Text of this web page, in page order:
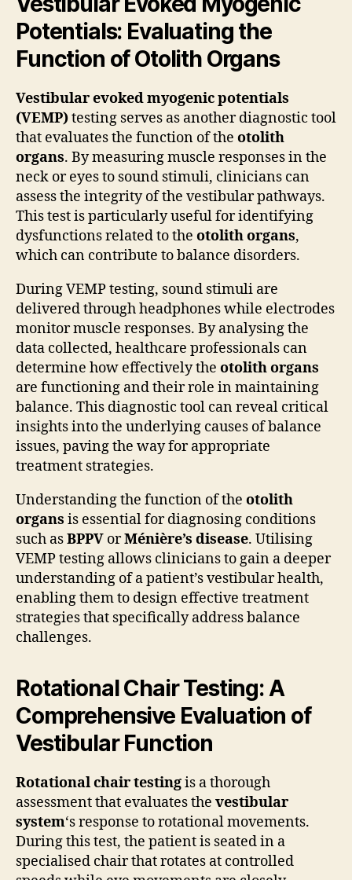
Potentials: Evaluating the
Function of Otolith Organs
Vestibular evoked myogenic potentials
(VEMP)testing serves as another diagnostic tool
that evaluates the function of the otolith
organs. By measuring muscle responses in the
neck or eyes to sound stimuli, clinicians can
assess the integrity of the vestibular pathways.
This test is particularly useful for identifying
dysfunctions related to the otolith organs,
which can contribute to balance disorders.
During VEMP testing, sound stimuli are
delivered through headphones while electrodes
monitor muscle responses. By analysing the
data collected, healthcare professionals can
determine how effectively the otolith organs
are functioning and their role in maintaining
balance. This diagnostic tool can reveal critical
insights into the underlying causes of balance
issues, paving the way for appropriate
treatment strategies.
Understanding the function of the otolith
organs is essential for diagnosing conditions
such asBPPV orMénière’s disease. Utilising
VEMP testing allows clinicians to gain a deeper
understanding of a patient’s vestibular health,
enabling them to design effective treatment
strategies that specifically address balance
challenges.
Rotational Chair Testing: A
Comprehensive Evaluation of
Vestibular Function
Rotational chair testingis a thorough
assessment that evaluates the vestibular
system‘s response to rotational movements.
During this test, the patient is seated in a
specialised chair that rotates at controlled